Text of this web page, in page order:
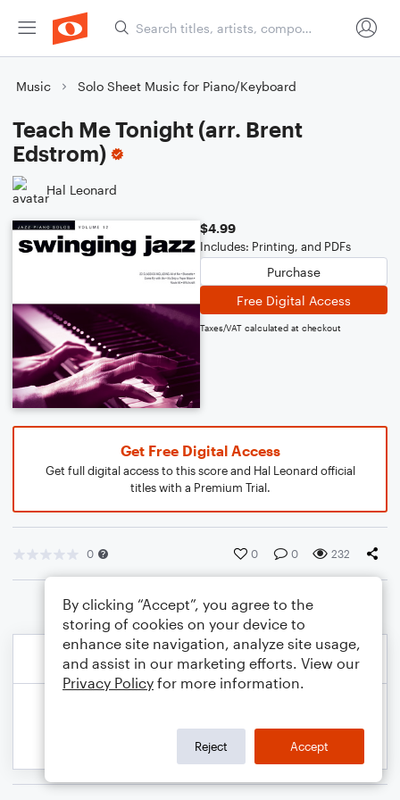
Music Solo Sheet Music for Piano/Keyboard
Teach Me Tonight (arr. Brent
Edstrom)
Hal Leonard
$4.99
Includes: Printing, and PDFs
Purchase
Free Digital Access
Taxes/VAT calculated at checkout
Get Free Digital Access
Get full digital access to this score and Hal Leonard official
titles with a Premium Trial.
0 0 0 232
By clicking “Accept”, you agree to the
storing of cookies on your device to
enhance site navigation, analyze site usage,
and assist in our marketing efforts. View our
Privacy Policy for more information.
Reject Accept